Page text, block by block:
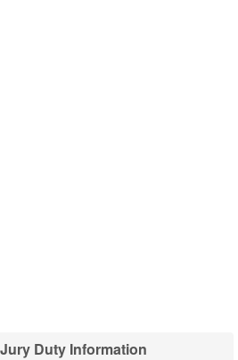
Duty Information